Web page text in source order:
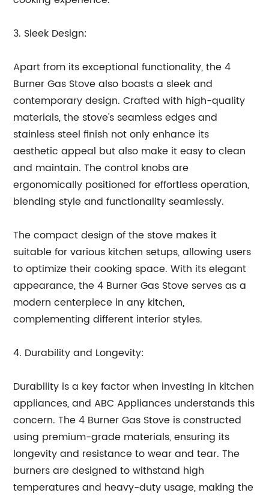
3. Sleek Design:
Apart from its exceptional functionality, the 4
Burner Gas Stove also boasts a sleek and
contemporary design. Crafted with high-quality
materials, the stove's seamless edges and
stainless steel finish not only enhance its
aesthetic appeal but also make it easy to clean
and maintain. The control knobs are
ergonomically positioned for effortless operation,
blending style and functionality seamlessly.
The compact design of the stove makes it
suitable for various kitchen setups, allowing users
to optimize their cooking space. With its elegant
appearance, the 4 Burner Gas Stove serves as a
modern centerpiece in any kitchen,
complementing different interior styles.
4. Durability and Longevity:
Durability is a key factor when investing in kitchen
appliances, and ABC Appliances understands this
concern. The 4 Burner Gas Stove is constructed
using premium-grade materials, ensuring its
longevity and resistance to wear and tear. The
burners are designed to withstand high
temperatures and heavy-duty usage, making the